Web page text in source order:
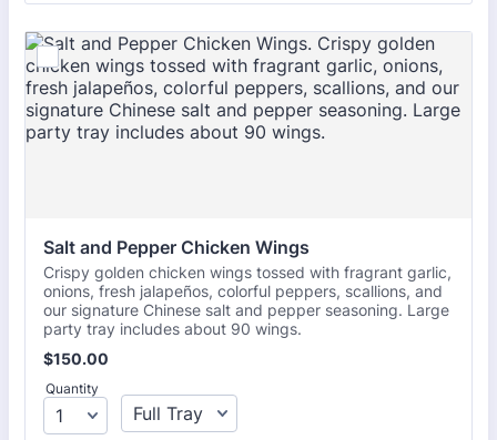
Salt and Pepper Chicken Wings
Crispy golden chicken wings tossed with fragrant garlic,
onions, fresh jalapeños, colorful peppers, scallions, and
our signature Chinese salt and pepper seasoning. Large
party tray includes about 90 wings.
$150.00
$150.00
Quantity